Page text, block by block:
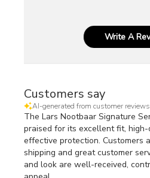
Write A
Customers say
AI-generated from customer
The Lars Nootbaar Signature
praised for its excellent fit,
effective protection. Customers
shipping and great customer
and look are well-received,